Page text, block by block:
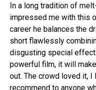
In a long tradition of
impressed me with this
career he balances the
short flawlessly
disgusting special
powerful film, it will
out. The crowd loved it, I
recommend to anyone